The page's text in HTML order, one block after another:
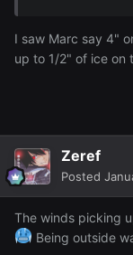
I saw Marc say 4"
up to 1/2" of ice on
Zeref
Posted
The winds picking
Being outside